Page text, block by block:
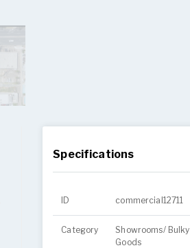
Specifications
ID commercial12711
Category
Showrooms/ Bulky
Goods